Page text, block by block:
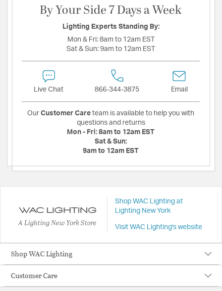
By Your Side 7 Days a Week
Lighting Experts Standing By:
Mon & Fri: 8am to 12am EST
Sat & Sun: 9am to 12am EST
Live Chat 866-344-3875 Email
Our Customer Care team is available to help you with
questions and returns
Mon - Fri: 8am to 12am EST
Sat & Sun:
9am to 12am EST
A Lighting New York Store
Shop WAC Lighting at
Lighting New York
Visit WAC Lighting's website
Shop WAC Lighting
Customer Care